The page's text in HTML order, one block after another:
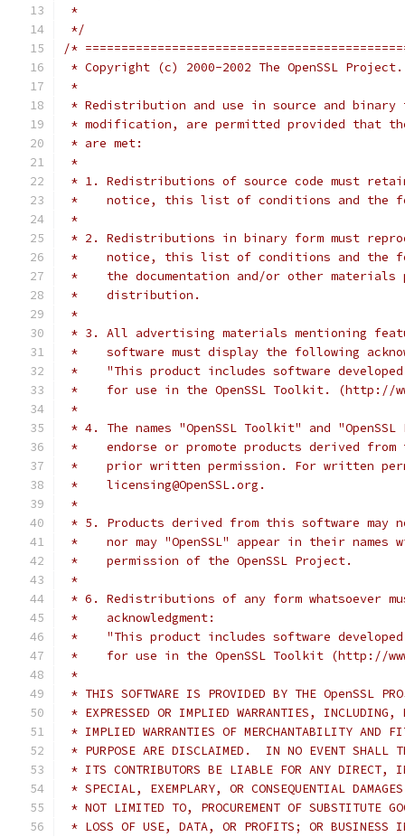
*
*/
/*
* Copyright (c) 2000-2002 The OpenSSL
*
* Redistribution and use in source and
* modification, are permitted provided that
* are met:
*
* 1. Redistributions of source code must
*    notice, this list of conditions and the
*
* 2. Redistributions in binary form must
*    notice, this list of conditions and the
*    the documentation and/or other materials
*    distribution.
*
* 3. All advertising materials mentioning
*    software must display the following
*    "This product includes software developed
*    for use in the OpenSSL Toolkit. (http://
*
* 4. The names "OpenSSL Toolkit" and
*    endorse or promote products derived
*    prior written permission. For written
*    licensing@OpenSSL.org.
*
* 5. Products derived from this software may
*    nor may "OpenSSL" appear in their
*    permission of the OpenSSL Project.
*
* 6. Redistributions of any form whatsoever
*    acknowledgment:
*    "This product includes software developed
*    for use in the OpenSSL Toolkit (http://
*
* THIS SOFTWARE IS PROVIDED BY THE OpenSSL
* EXPRESSED OR IMPLIED WARRANTIES,
* IMPLIED WARRANTIES OF MERCHANTABILITY AND
* PURPOSE ARE DISCLAIMED.  IN NO EVENT SHALL
* ITS CONTRIBUTORS BE LIABLE FOR ANY DIRECT,
* SPECIAL, EXEMPLARY, OR CONSEQUENTIAL
* NOT LIMITED TO, PROCUREMENT OF SUBSTITUTE
* LOSS OF USE, DATA, OR PROFITS; OR BUSINESS